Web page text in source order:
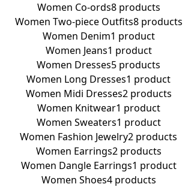
Women Co-ords8 products
Women Two-piece Outfits8 products
Women Denim1 product
Women Jeans1 product
Women Dresses5 products
Women Long Dresses1 product
Women Midi Dresses2 products
Women Knitwear1 product
Women Sweaters1 product
Women Fashion Jewelry2 products
Women Earrings2 products
Women Dangle Earrings1 product
Women Shoes4 products